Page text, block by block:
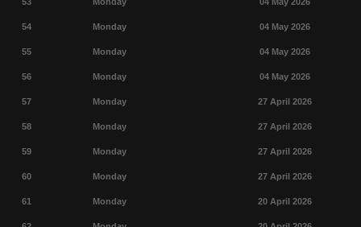
54 Monday 04 May 2026
55 Monday 04 May 2026
56 Monday 04 May 2026
57 Monday 27 April 2026
58 Monday 27 April 2026
59 Monday 27 April 2026
60 Monday 27 April 2026
61 Monday 20 April 2026